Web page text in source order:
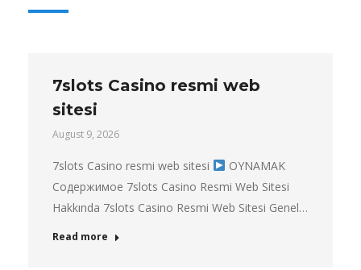
7slots Casino resmi web
sitesi
August 9, 2026
7slots Casino resmi web sitesi
OYNAMAK
Содержимое 7slots Casino Resmi Web Sitesi
Hakkında 7slots Casino Resmi Web Sitesi Genel…
Read more